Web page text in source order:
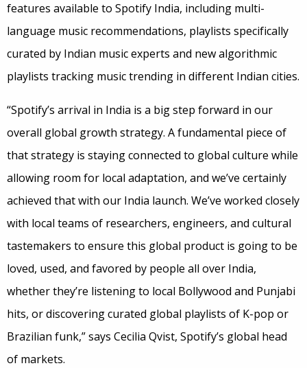
features available to Spotify India, including multi-
language music recommendations, playlists specifically
curated by Indian music experts and new algorithmic
playlists tracking music trending in different Indian cities.
“Spotify’s arrival in India is a big step forward in our
overall global growth strategy. A fundamental piece of
that strategy is staying connected to global culture while
allowing room for local adaptation, and we’ve certainly
achieved that with our India launch. We’ve worked closely
with local teams of researchers, engineers, and cultural
tastemakers to ensure this global product is going to be
loved, used, and favored by people all over India,
whether they’re listening to local Bollywood and Punjabi
hits, or discovering curated global playlists of K-pop or
Brazilian funk,” says Cecilia Qvist, Spotify’s global head
of markets.